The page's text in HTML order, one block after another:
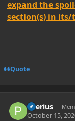
expand the
section(s) in
Quote
Peerius
October 15,